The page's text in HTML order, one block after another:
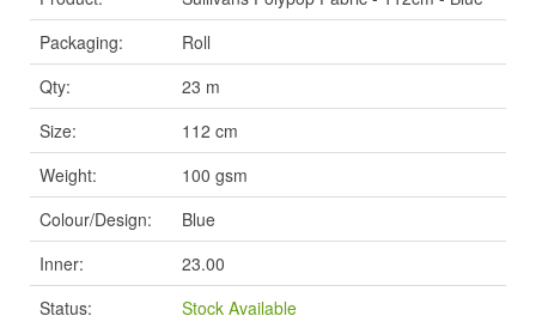
Packaging:
Roll
Qty:
23 m
Size:
112 cm
Weight:
100 gsm
Colour/Design:
Blue
Inner:
23.00
Status:
Stock Available